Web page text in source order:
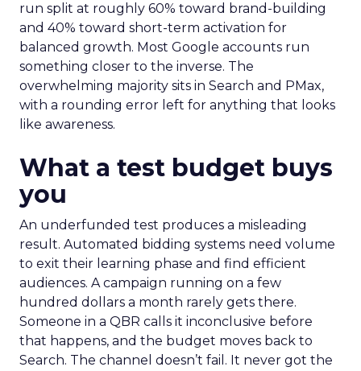
run split at roughly 60% toward brand-building
and 40% toward short-term activation for
balanced growth. Most Google accounts run
something closer to the inverse. The
overwhelming majority sits in Search and PMax,
with a rounding error left for anything that looks
like awareness.
What a test budget buys
you
An underfunded test produces a misleading
result. Automated bidding systems need volume
to exit their learning phase and find efficient
audiences. A campaign running on a few
hundred dollars a month rarely gets there.
Someone in a QBR calls it inconclusive before
that happens, and the budget moves back to
Search. The channel doesn’t fail. It never got the